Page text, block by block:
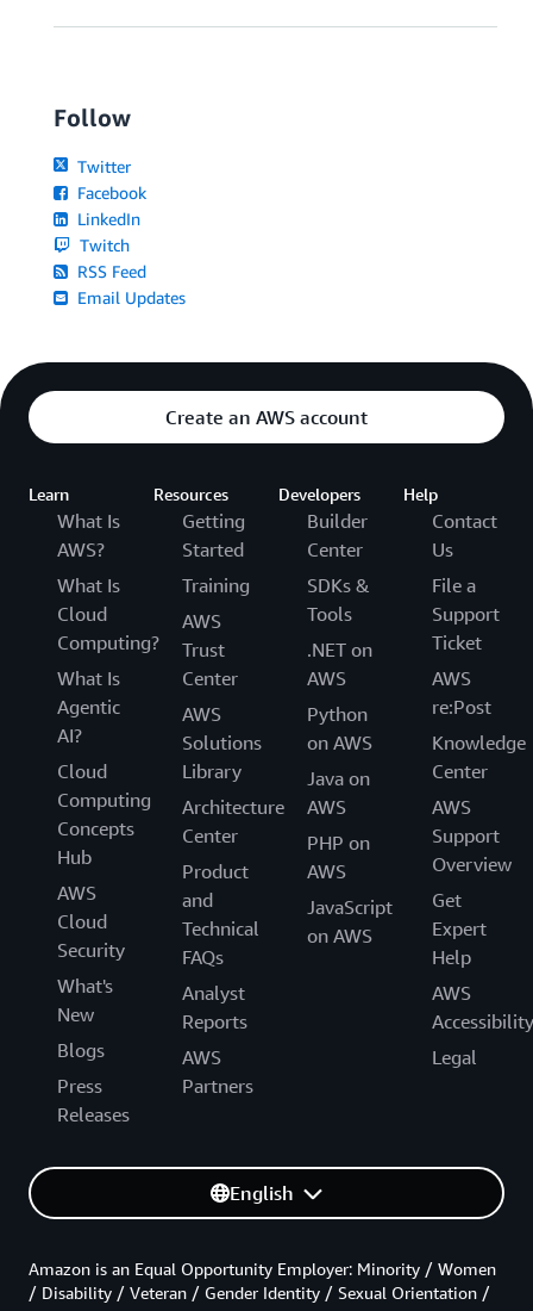
Follow
Twitter
Facebook
LinkedIn
Twitch
RSS Feed
Email Updates
Create an AWS account
Learn
What Is
AWS?
What Is
Cloud
Computing?
What Is
Agentic
AI?
Cloud
Computing
Concepts
Hub
AWS
Cloud
Security
What's
New
Blogs
Press
Releases
Resources
Getting
Started
Training
AWS
Trust
Center
AWS
Solutions
Library
Architecture
Center
Product
and
Technical
FAQs
Analyst
Reports
AWS
Partners
Developers
Builder
Center
SDKs &
Tools
.NET on
AWS
Python
on AWS
Java on
AWS
PHP on
AWS
JavaScript
on AWS
Help
Contact
Us
File a
Support
Ticket
AWS
re:Post
Knowledge
Center
AWS
Support
Overview
Get
Expert
Help
AWS
Accessibility
Legal
English
Amazon is an Equal Opportunity Employer: Minority / Women
/ Disability / Veteran / Gender Identity / Sexual Orientation /